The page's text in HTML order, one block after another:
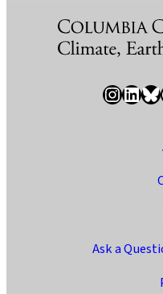
InstagramLinkedIn Bluesky
Ask a